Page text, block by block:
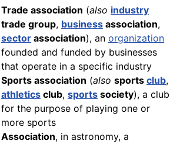
Trade association (also industry
trade group, business association,
sector association), an organization
founded and funded by businesses
that operate in a specific industry
Sports association (also sports club,
athletics club, sports society), a club
for the purpose of playing one or
more sports
Association, in astronomy, a